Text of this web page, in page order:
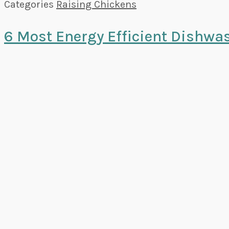
Categories Raising Chickens
6 Most Energy Efficient